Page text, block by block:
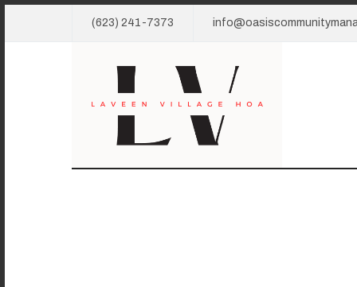
(623) 241-7373